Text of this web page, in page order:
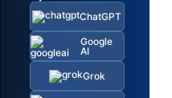
ChatGPT
Google
AI
Grok